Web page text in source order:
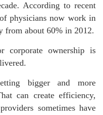
According to recent
physicians now work in
from about 60% in 2012.
corporate ownership is
bigger and more
can create efficiency,
sometimes have